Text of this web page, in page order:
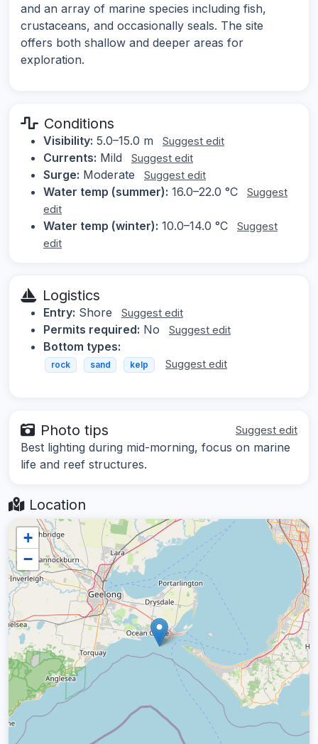
and an array of marine species including fish,
crustaceans, and occasionally seals. The site
offers both shallow and deeper areas for
exploration.
Conditions
Visibility: 5.0–15.0 m Suggest edit
Currents: Mild Suggest edit
Surge: Moderate Suggest edit
Water temp (summer): 16.0–22.0 °C
Suggest
edit
Water temp (winter): 10.0–14.0 °C
Suggest
edit
Logistics
Entry: Shore Suggest edit
Permits required: No Suggest edit
Bottom types:
rock sand kelp Suggest edit
Photo tips Suggest edit
Best lighting during mid-morning, focus on marine
life and reef structures.
Location
+
−